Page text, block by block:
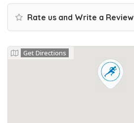
Rate us and Write a Review
Get Directions